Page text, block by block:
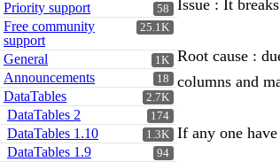
58
Priority support
25.1K
Free community
support
1K
General
18
Announcements
2.7K
DataTables
174
DataTables 2
1.3K
DataTables 1.10
94
DataTables 1.9
Issue : It
Root cause :
columns and
If any one